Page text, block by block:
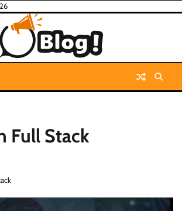
Full Stack